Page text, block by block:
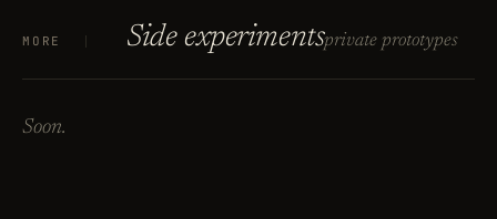
MORE Side experimentsprivate prototypes
Soon.